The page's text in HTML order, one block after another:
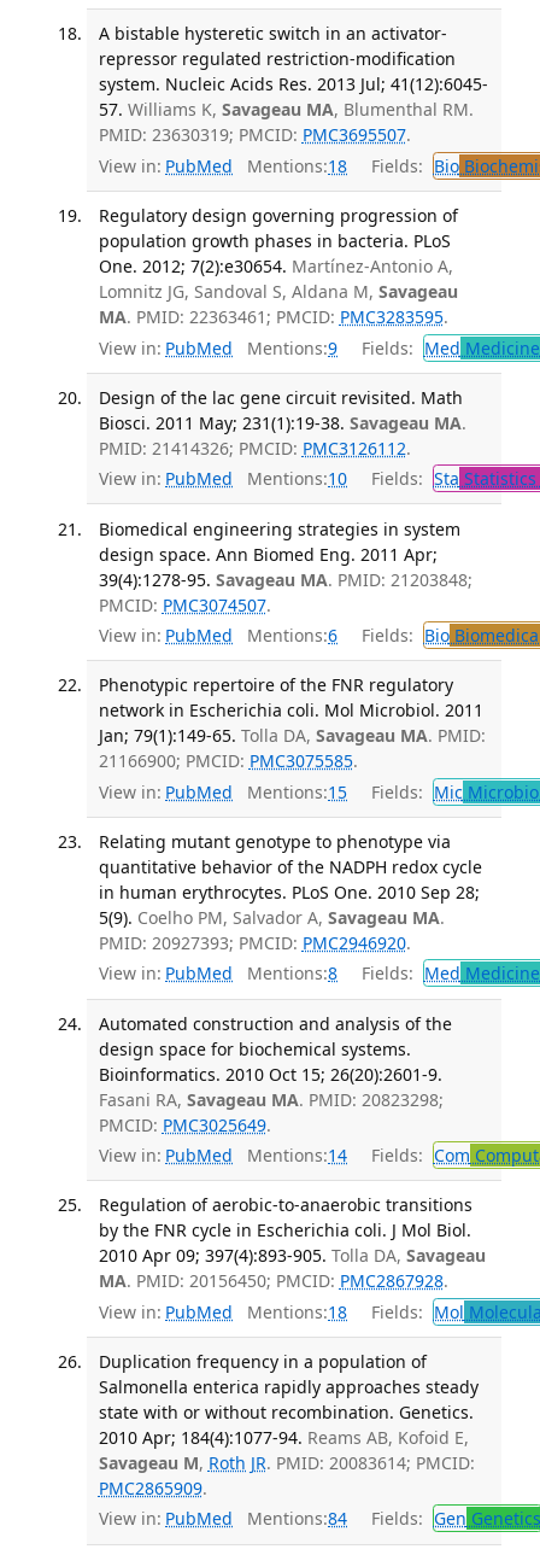
A bistable hysteretic switch in an activator-
repressor regulated restriction-modification
system. Nucleic Acids Res. 2013 Jul; 41(12):6045-
57. Williams K, Savageau MA, Blumenthal RM.
PMID: 23630319; PMCID: PMC3695507.
View in: PubMed Mentions:18 Fields: Bio
Regulatory design governing progression of
population growth phases in bacteria. PLoS
One. 2012; 7(2):e30654. Martínez-Antonio A,
Lomnitz JG, Sandoval S, Aldana M, Savageau
MA. PMID: 22363461; PMCID: PMC3283595.
View in: PubMed Mentions:9 Fields: Med
Design of the lac gene circuit revisited. Math
Biosci. 2011 May; 231(1):19-38. Savageau MA.
PMID: 21414326; PMCID: PMC3126112.
View in: PubMed Mentions:10 Fields: Sta Statistics
Biomedical engineering strategies in system
design space. Ann Biomed Eng. 2011 Apr;
39(4):1278-95. Savageau MA. PMID: 21203848;
PMCID: PMC3074507.
View in: PubMed Mentions:6 Fields: Bio
Phenotypic repertoire of the FNR regulatory
network in Escherichia coli. Mol Microbiol. 2011
Jan; 79(1):149-65. Tolla DA, Savageau MA. PMID:
21166900; PMCID: PMC3075585.
View in: PubMed Mentions:15 Fields: Mic
Relating mutant genotype to phenotype via
quantitative behavior of the NADPH redox cycle
in human erythrocytes. PLoS One. 2010 Sep 28;
5(9). Coelho PM, Salvador A, Savageau MA.
PMID: 20927393; PMCID: PMC2946920.
View in: PubMed Mentions:8 Fields: Med
Automated construction and analysis of the
design space for biochemical systems.
Bioinformatics. 2010 Oct 15; 26(20):2601-9.
Fasani RA, Savageau MA. PMID: 20823298;
PMCID: PMC3025649.
View in: PubMed Mentions:14 Fields: Com
Regulation of aerobic-to-anaerobic transitions
by the FNR cycle in Escherichia coli. J Mol Biol.
2010 Apr 09; 397(4):893-905. Tolla DA, Savageau
MA. PMID: 20156450; PMCID: PMC2867928.
View in: PubMed Mentions:18 Fields: Mol
Duplication frequency in a population of
Salmonella enterica rapidly approaches steady
state with or without recombination. Genetics.
2010 Apr; 184(4):1077-94. Reams AB, Kofoid E,
Savageau M, Roth JR. PMID: 20083614; PMCID:
PMC2865909.
View in: PubMed Mentions:84 Fields: Gen Genetics